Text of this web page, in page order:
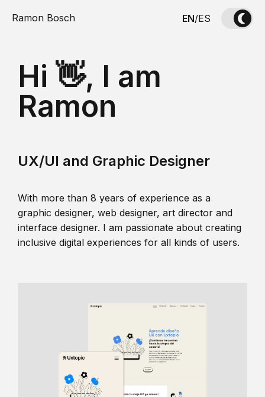
Ramon Bosch EN/ES
Hi 👋, I am
Ramon
UX/UI and Graphic Designer
With more than 8 years of experience as a
graphic designer, web designer, art director and
interface designer. I am passionate about creating
inclusive digital experiences for all kinds of users.